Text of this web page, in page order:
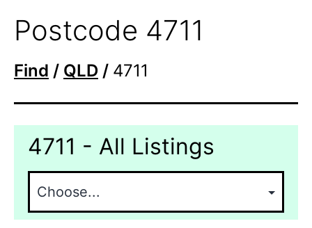
Postcode 4711
Find / QLD / 4711
4711 - All Listings